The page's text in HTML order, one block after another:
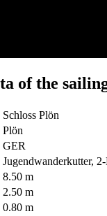
of the
Schloss Plön
Plön
GER
Jugendwanderkutter,
8.50 m
2.50 m
0.80 m